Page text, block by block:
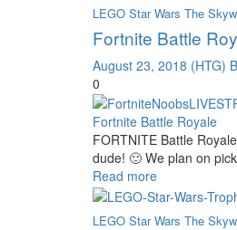
LEGO Star Wars The
Fortnite Battle
August 23, 2018 (HTG)
0
Fortnite Battle Royale
FORTNITE Battle
dude! 🙂 We plan on
Read more
LEGO Star Wars The